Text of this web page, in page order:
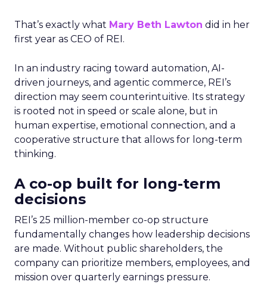
That’s exactly what Mary Beth Lawton did in her
first year as CEO of REI.
In an industry racing toward automation, AI-
driven journeys, and agentic commerce, REI’s
direction may seem counterintuitive. Its strategy
is rooted not in speed or scale alone, but in
human expertise, emotional connection, and a
cooperative structure that allows for long-term
thinking.
A co-op built for long-term
decisions
REI’s 25 million-member co-op structure
fundamentally changes how leadership decisions
are made. Without public shareholders, the
company can prioritize members, employees, and
mission over quarterly earnings pressure.